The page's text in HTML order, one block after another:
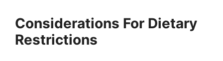
Considerations For Dietary
Restrictions